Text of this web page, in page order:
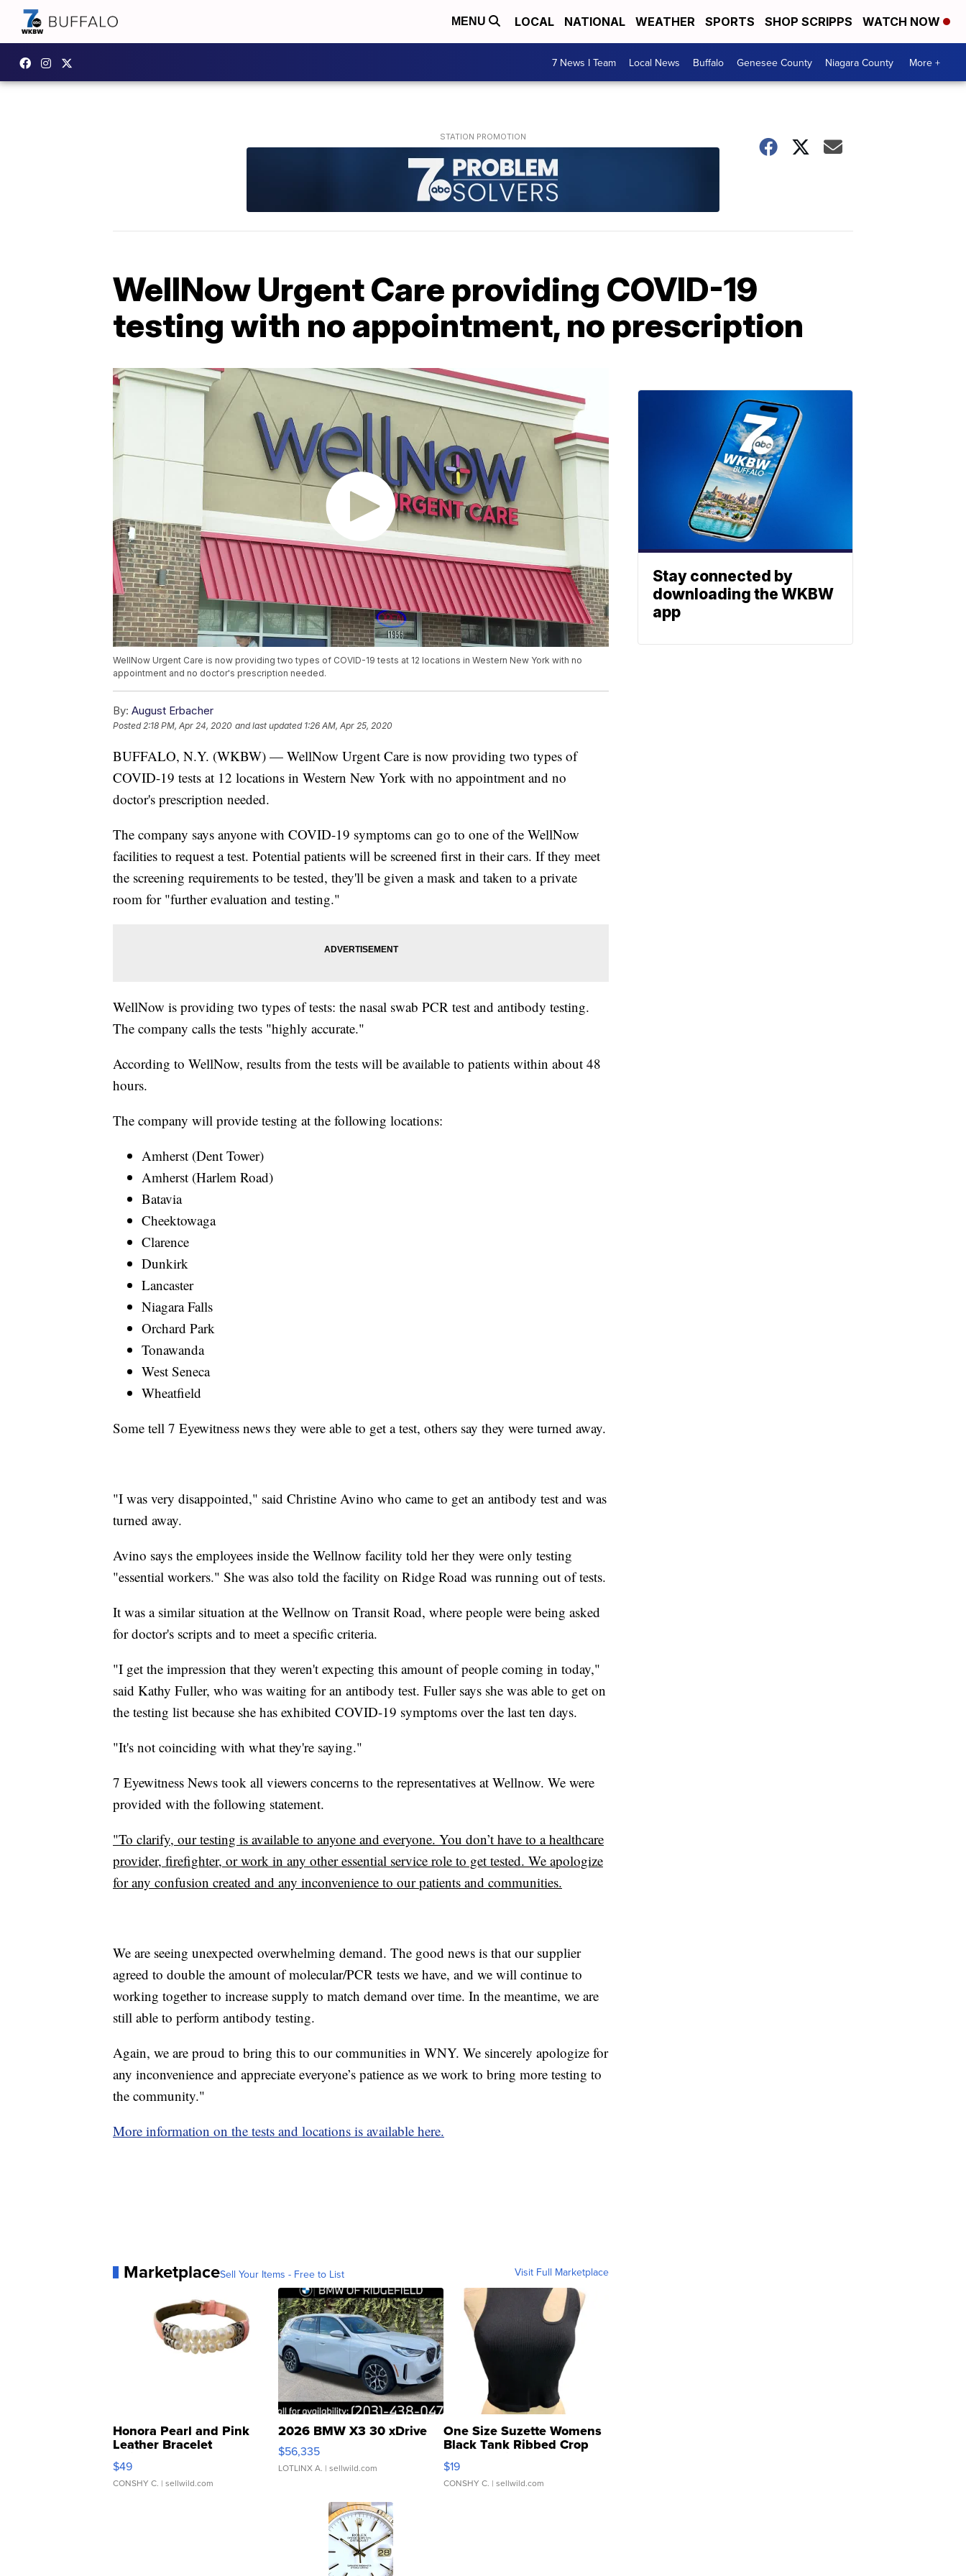
MENU LOCAL NATIONAL WEATHER SPORTS SHOP SCRIPPS WATCH NOW
7 News I Team Local News Buffalo Genesee County Niagara County More +
WellNow Urgent Care providing COVID-19
testing with no appointment, no prescription
WellNow Urgent Care is now providing two types of COVID-19 tests at 12 locations in Western New York with no
appointment and no doctor's prescription needed.
By: August Erbacher
Posted2:18 PM, Apr 24, 2020 and last updated 1:26 AM, Apr 25, 2020
BUFFALO, N.Y. (WKBW) — WellNow Urgent Care is now providing two types of
COVID-19 tests at 12 locations in Western New York with no appointment and no
doctor's prescription needed.
The company says anyone with COVID-19 symptoms can go to one of the WellNow
facilities to request a test. Potential patients will be screened first in their cars. If they meet
the screening requirements to be tested, they'll be given a mask and taken to a private
room for "further evaluation and testing."
WellNow is providing two types of tests: the nasal swab PCR test and antibody testing.
The company calls the tests "highly accurate."
According to WellNow, results from the tests will be available to patients within about 48
hours.
The company will provide testing at the following locations:
Amherst (Dent Tower)
Amherst (Harlem Road)
Batavia
Cheektowaga
Clarence
Dunkirk
Lancaster
Niagara Falls
Orchard Park
Tonawanda
West Seneca
Wheatfield
Some tell 7 Eyewitness news they were able to get a test, others say they were turned away.
"I was very disappointed," said Christine Avino who came to get an antibody test and was
turned away.
Avino says the employees inside the Wellnow facility told her they were only testing
"essential workers." She was also told the facility on Ridge Road was running out of tests.
It was a similar situation at the Wellnow on Transit Road, where people were being asked
for doctor's scripts and to meet a specific criteria.
"I get the impression that they weren't expecting this amount of people coming in today,"
said Kathy Fuller, who was waiting for an antibody test. Fuller says she was able to get on
the testing list because she has exhibited COVID-19 symptoms over the last ten days.
"It's not coinciding with what they're saying."
7 Eyewitness News took all viewers concerns to the representatives at Wellnow. We were
provided with the following statement.
"To clarify, our testing is available to anyone and everyone. You don’t have to a healthcare
provider, firefighter, or work in any other essential service role to get tested. We apologize
for any confusion created and any inconvenience to our patients and communities.
We are seeing unexpected overwhelming demand. The good news is that our supplier
agreed to double the amount of molecular/PCR tests we have, and we will continue to
working together to increase supply to match demand over time. In the meantime, we are
still able to perform antibody testing.
Again, we are proud to bring this to our communities in WNY. We sincerely apologize for
any inconvenience and appreciate everyone’s patience as we work to bring more testing to
the community."
More information on the tests and locations is available here.
MarketplaceSell Your Items - Free to List Visit Full Marketplace
Honora Pearl and Pink
Leather Bracelet
Adjustable Buckle Clo...
$49
CONSHY C. | sellwild.com
2026 BMW X3 30 xDrive
$56,335
LOTLINX A. | sellwild.com
One Size Suzette Womens
Black Tank Ribbed Crop
Asymmetrical ...
$19
CONSHY C. | sellwild.com
Stay connected by
downloading the WKBW
app